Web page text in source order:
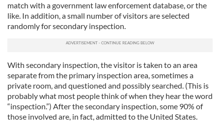
match with a government law enforcement database, or the
like. In addition, a small number of visitors are selected
randomly for secondary inspection.
With secondary inspection, the visitor is taken to an area
separate from the primary inspection area, sometimes a
private room, and questioned and possibly searched. (This is
probably what most people think of when they hear the word
“inspection.”) After the secondary inspection, some 90% of
those involved are, in fact, admitted to the United States.